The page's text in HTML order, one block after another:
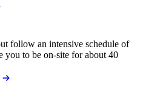
follow an intensive schedule of
you to be on-site for about 40